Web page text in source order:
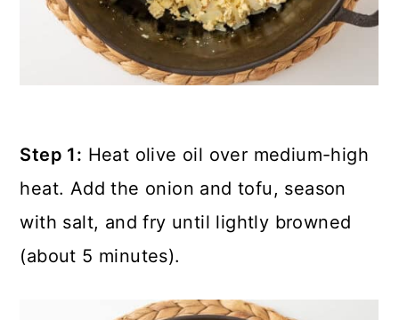
Step 1: Heat olive oil over medium-high
heat. Add the onion and tofu, season
with salt, and fry until lightly browned
(about 5 minutes).